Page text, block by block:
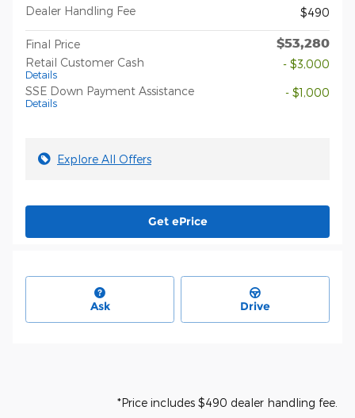
Dealer Handling Fee
$490
Final Price $53,280
Retail Customer Cash
Details
- $3,000
SSE Down Payment Assistance
Details
- $1,000
Explore All Offers
Get ePrice
Ask Drive
*Price includes $490 dealer handling fee.